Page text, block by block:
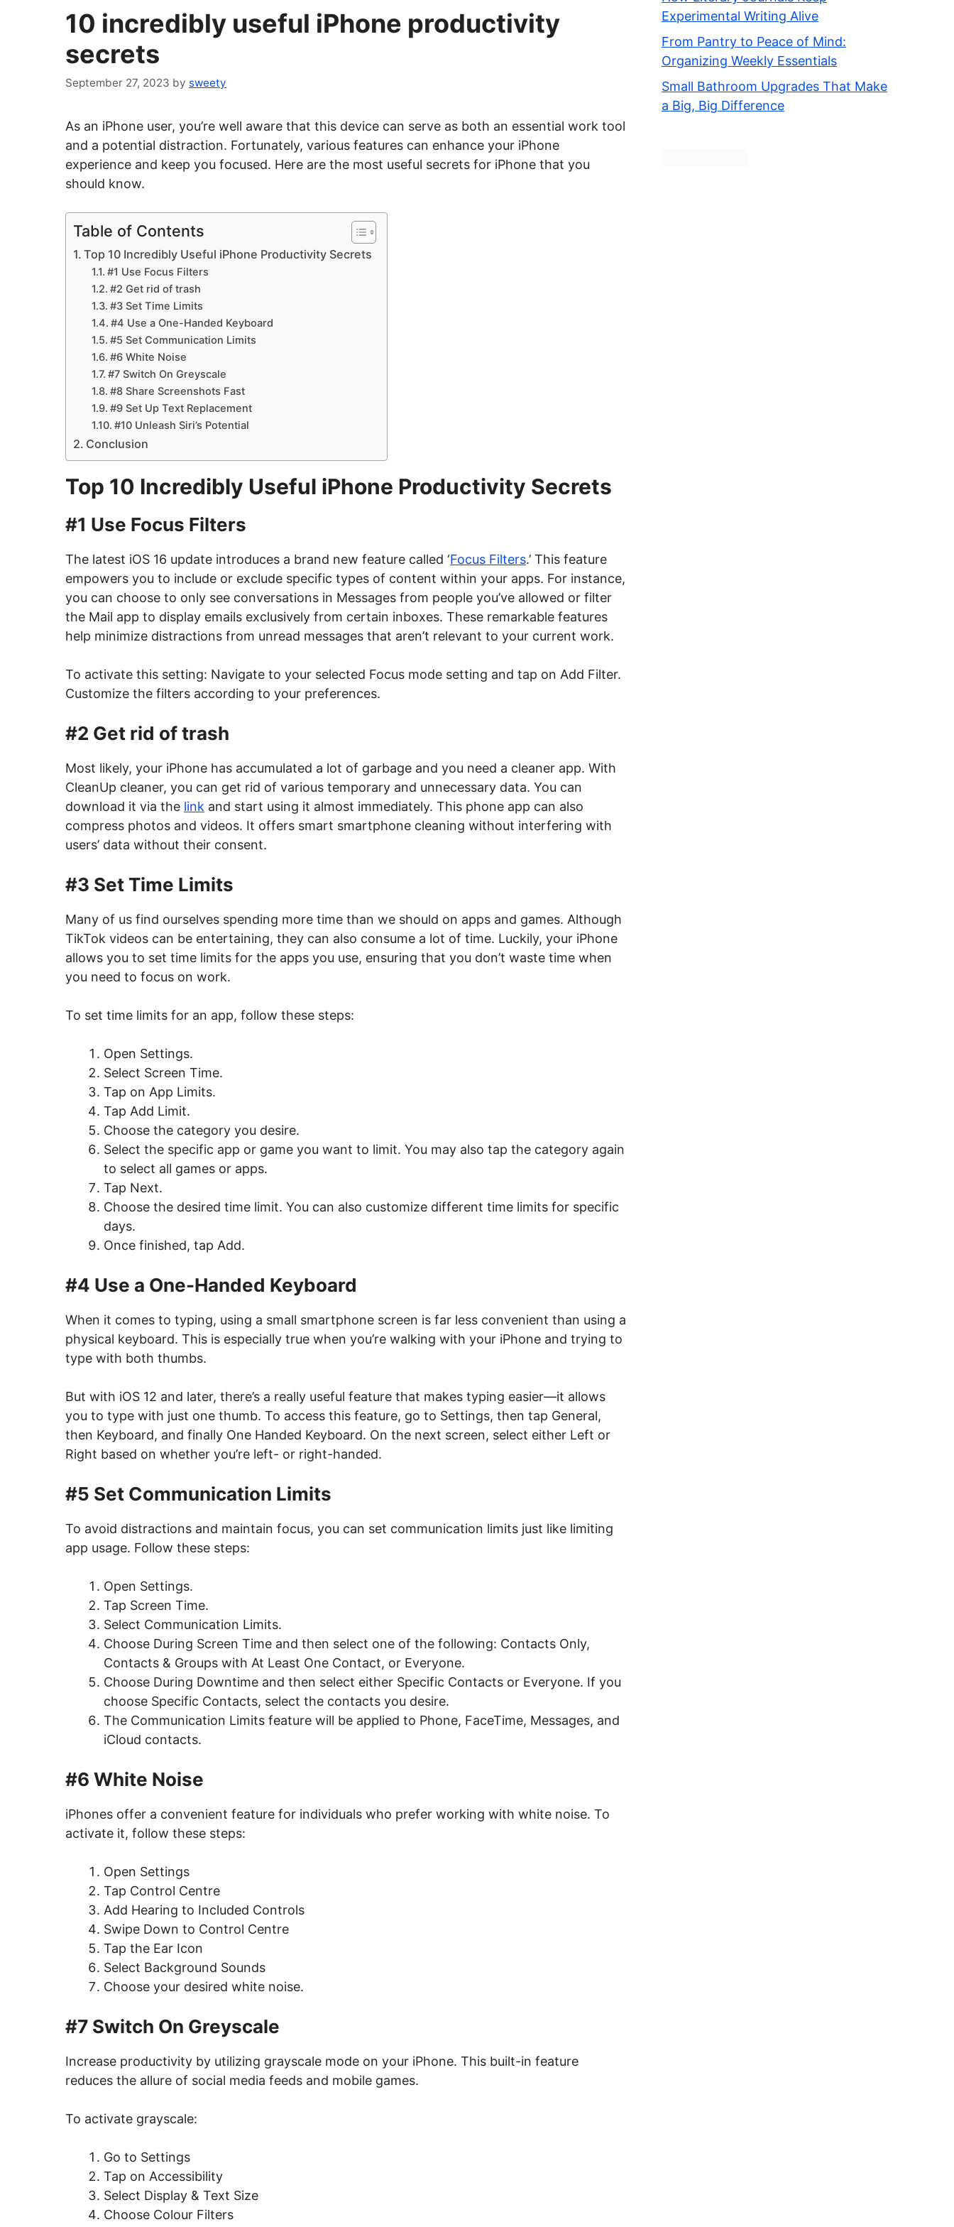
10 incredibly useful iPhone productivity
secrets
September 27, 2023 by sweety
As an iPhone user, you’re well aware that this device can serve as both an essential work tool
and a potential distraction. Fortunately, various features can enhance your iPhone
experience and keep you focused. Here are the most useful secrets for iPhone that you
should know.
Table of Contents
Top 10 Incredibly Useful iPhone Productivity Secrets
#1 Use Focus Filters
#2 Get rid of trash
#3 Set Time Limits
#4 Use a One-Handed Keyboard
#5 Set Communication Limits
#6 White Noise
#7 Switch On Greyscale
#8 Share Screenshots Fast
#9 Set Up Text Replacement
#10 Unleash Siri’s Potential
Conclusion
Top 10 Incredibly Useful iPhone Productivity Secrets
#1 Use Focus Filters
The latest iOS 16 update introduces a brand new feature called ‘Focus Filters.’ This feature
empowers you to include or exclude specific types of content within your apps. For instance,
you can choose to only see conversations in Messages from people you’ve allowed or filter
the Mail app to display emails exclusively from certain inboxes. These remarkable features
help minimize distractions from unread messages that aren’t relevant to your current work.
To activate this setting: Navigate to your selected Focus mode setting and tap on Add Filter.
Customize the filters according to your preferences.
#2 Get rid of trash
Most likely, your iPhone has accumulated a lot of garbage and you need a cleaner app. With
CleanUp cleaner, you can get rid of various temporary and unnecessary data. You can
download it via the link and start using it almost immediately. This phone app can also
compress photos and videos. It offers smart smartphone cleaning without interfering with
users’ data without their consent.
#3 Set Time Limits
Many of us find ourselves spending more time than we should on apps and games. Although
TikTok videos can be entertaining, they can also consume a lot of time. Luckily, your iPhone
allows you to set time limits for the apps you use, ensuring that you don’t waste time when
you need to focus on work.
To set time limits for an app, follow these steps:
Open Settings.
Select Screen Time.
Tap on App Limits.
Tap Add Limit.
Choose the category you desire.
Select the specific app or game you want to limit. You may also tap the category again
to select all games or apps.
Tap Next.
Choose the desired time limit. You can also customize different time limits for specific
days.
Once finished, tap Add.
#4 Use a One-Handed Keyboard
When it comes to typing, using a small smartphone screen is far less convenient than using a
physical keyboard. This is especially true when you’re walking with your iPhone and trying to
type with both thumbs.
But with iOS 12 and later, there’s a really useful feature that makes typing easier—it allows
you to type with just one thumb. To access this feature, go to Settings, then tap General,
then Keyboard, and finally One Handed Keyboard. On the next screen, select either Left or
Right based on whether you’re left- or right-handed.
#5 Set Communication Limits
To avoid distractions and maintain focus, you can set communication limits just like limiting
app usage. Follow these steps:
Open Settings.
Tap Screen Time.
Select Communication Limits.
Choose During Screen Time and then select one of the following: Contacts Only,
Contacts & Groups with At Least One Contact, or Everyone.
Choose During Downtime and then select either Specific Contacts or Everyone. If you
choose Specific Contacts, select the contacts you desire.
The Communication Limits feature will be applied to Phone, FaceTime, Messages, and
iCloud contacts.
#6 White Noise
iPhones offer a convenient feature for individuals who prefer working with white noise. To
activate it, follow these steps:
Open Settings
Tap Control Centre
Add Hearing to Included Controls
Swipe Down to Control Centre
Tap the Ear Icon
Select Background Sounds
Choose your desired white noise.
#7 Switch On Greyscale
Increase productivity by utilizing grayscale mode on your iPhone. This built-in feature
reduces the allure of social media feeds and mobile games.
To activate grayscale:
Go to Settings
Tap on Accessibility
Select Display & Text Size
Choose Colour Filters
Experimental Writing Alive
From Pantry to Peace of Mind:
Organizing Weekly Essentials
Small Bathroom Upgrades That Make
a Big, Big Difference